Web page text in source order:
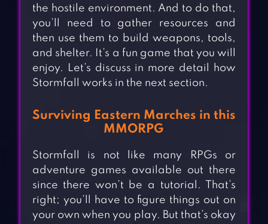
the hostile environment. And to do that,
you’ll need to gather resources and
then use them to build weapons, tools,
and shelter. It’s a fun game that you will
enjoy. Let’s discuss in more detail how
Stormfall works in the next section.
Surviving Eastern Marches in this
MMORPG
Stormfall is not like many RPGs or
adventure games available out there
since there won’t be a tutorial. That’s
right; you’ll have to figure things out on
your own when you play. But that’s okay